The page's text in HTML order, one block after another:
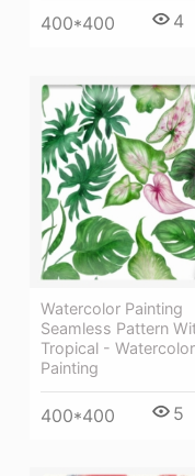
400*400 4
Watercolor Painting
Seamless Pattern
Tropical - Watercolor
Painting
400*400 5